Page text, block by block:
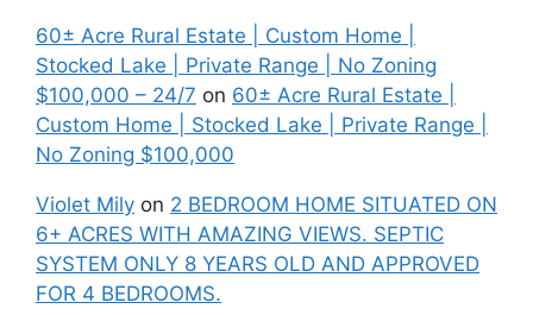
60± Acre Rural Estate | Custom Home |
Stocked Lake | Private Range | No Zoning
$100,000 – 24/7 on 60± Acre Rural Estate |
Custom Home | Stocked Lake | Private Range |
No Zoning $100,000
Violet Mily on 2 BEDROOM HOME SITUATED ON
6+ ACRES WITH AMAZING VIEWS. SEPTIC
SYSTEM ONLY 8 YEARS OLD AND APPROVED
FOR 4 BEDROOMS.